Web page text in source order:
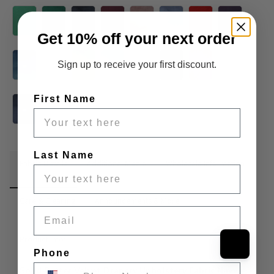
Fabric Details Additional Media Wholesale Information
Product Info:
Solid Butter Velvet Drapery Upholstery Fabric Navy
Get 10% off your next order
Sign up to receive your first discount.
First Name
Last Name
Phone